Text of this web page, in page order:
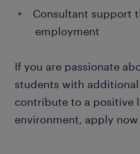
Consultant support
employment
If you are passionate
students with
contribute to a positive
environment, apply